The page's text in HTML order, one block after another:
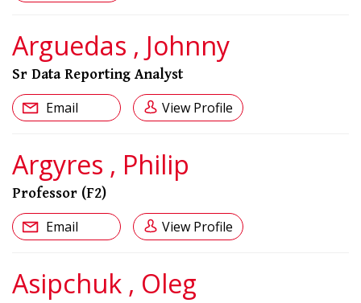
Arguedas , Johnny
Sr Data Reporting Analyst
Email View Profile
Argyres , Philip
Professor (F2)
Email View Profile
Asipchuk , Oleg